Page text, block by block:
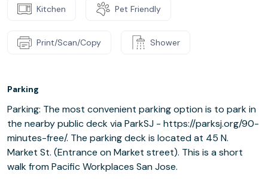
Kitchen Pet Friendly
Print/Scan/Copy Shower
Parking
Parking: The most convenient parking option is to park in
the nearby public deck via ParkSJ - https://parksj.org/90-
minutes-free/. The parking deck is located at 45 N.
Market St. (Entrance on Market street). This is a short
walk from Pacific Workplaces San Jose.